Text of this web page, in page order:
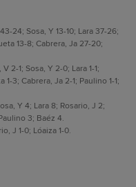
24; Sosa, Y 13-10; Lara 37-26;
13-8; Cabrera, Ja 27-20;
2-1; Sosa, Y 2-0; Lara 1-1;
3; Cabrera, Ja 2-1; Paulino 1-1;
Y 4; Lara 8; Rosario, J 2;
3; Baéz 4.
J 1-0; Lóaiza 1-0.